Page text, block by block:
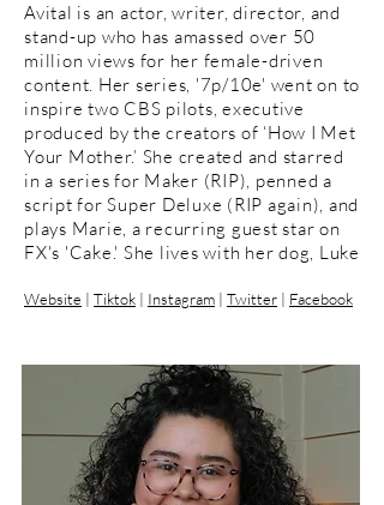
Avital is an actor, writer, director, and
stand-up who has amassed over 50
million views for her female-driven
content. Her series, '7p/10e' went on to
inspire two CBS pilots, executive
produced by the creators of ‘How I Met
Your Mother.’ She created and starred
in a series for Maker (RIP), penned a
script for Super Deluxe (RIP again), and
plays Marie, a recurring guest star on
FX's 'Cake.' She lives with her dog, Luke
Website | Tiktok | Instagram | Twitter | Facebook